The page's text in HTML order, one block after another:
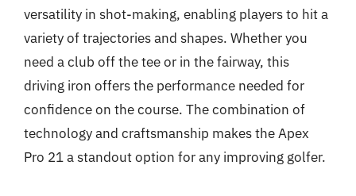
versatility in shot-making, enabling players to hit a
variety of trajectories and shapes. Whether you
need a club off the tee or in the fairway, this
driving iron offers the performance needed for
confidence on the course. The combination of
technology and craftsmanship makes the Apex
Pro 21 a standout option for any improving golfer.